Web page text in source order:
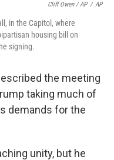
Cliff Owen / AP / AP
in the Capitol, where
housing bill on
signing.
the meeting
taking much of
demands for the
unity, but he